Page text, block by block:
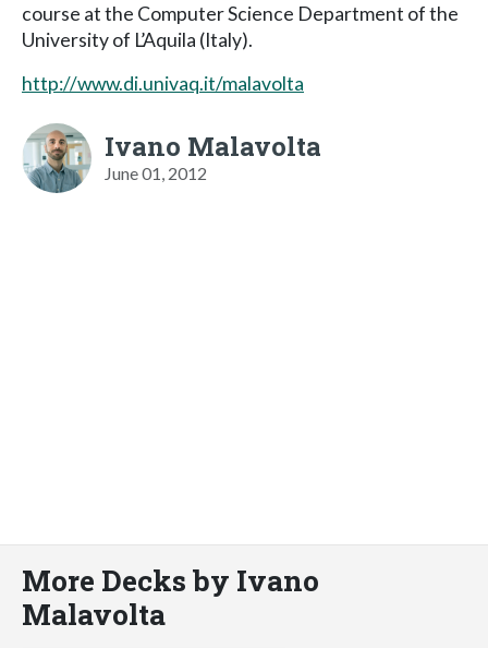
course at the Computer Science Department of the
University of L’Aquila (Italy).
http://www.di.univaq.it/malavolta
Ivano Malavolta
June 01, 2012
More Decks by Ivano
Malavolta